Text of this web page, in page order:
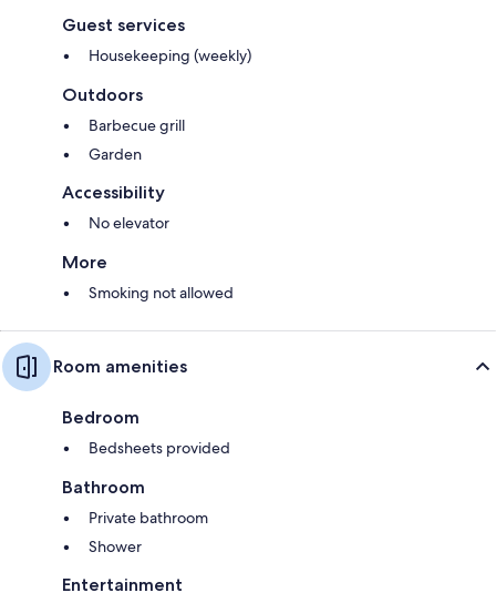
Guest services
Housekeeping (weekly)
Outdoors
Barbecue grill
Garden
Accessibility
No elevator
More
Smoking not allowed
Room amenities
Bedroom
Bedsheets provided
Bathroom
Private bathroom
Shower
Entertainment